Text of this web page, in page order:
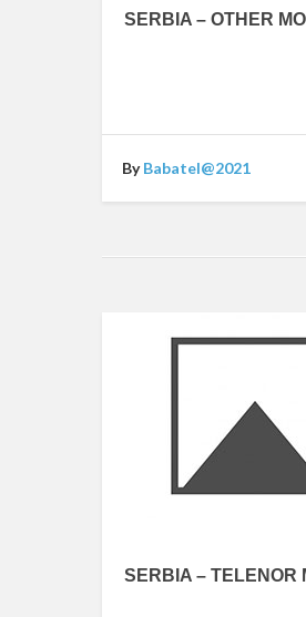
SERBIA – OTHER
ByBabatel@2021
SERBIA – TELENOR